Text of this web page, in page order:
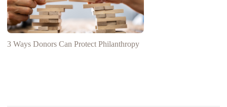
3 Ways Donors Can Protect Philanthropy